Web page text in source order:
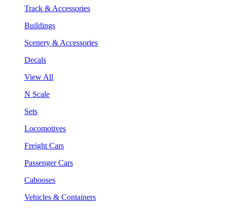
Track & Accessories
Buildings
Scenery & Accessories
Decals
View All
N Scale
Sets
Locomotives
Freight Cars
Passenger Cars
Cabooses
Vehicles & Containers